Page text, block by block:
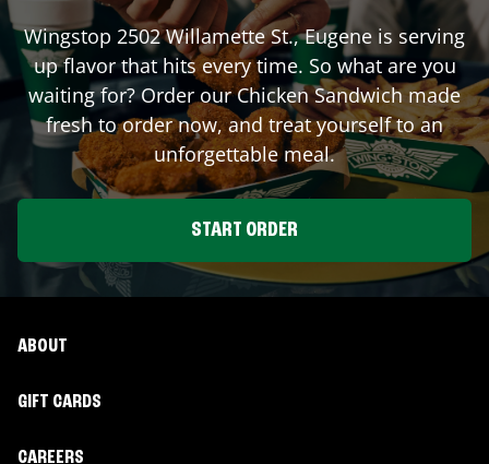
Wingstop 2502 Willamette St.,Eugene is serving
up flavor that hits every time. So what are you
waiting for? Order our Chicken Sandwich made
fresh to order now, and treat yourself to an
unforgettable meal.
START ORDER
ABOUT
GIFT CARDS
CAREERS